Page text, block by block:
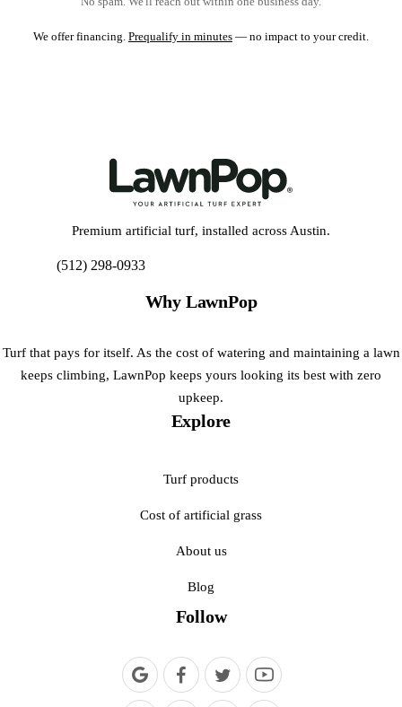
We offer financing. Prequalify in minutes — no impact to your credit.
Premium artificial turf, installed across Austin.
(512) 298-0933
Why LawnPop
Turf that pays for itself. As the cost of watering and maintaining a lawn
keeps climbing, LawnPop keeps yours looking its best with zero
upkeep.
Explore
Turf products
Cost of artificial grass
About us
Blog
Follow